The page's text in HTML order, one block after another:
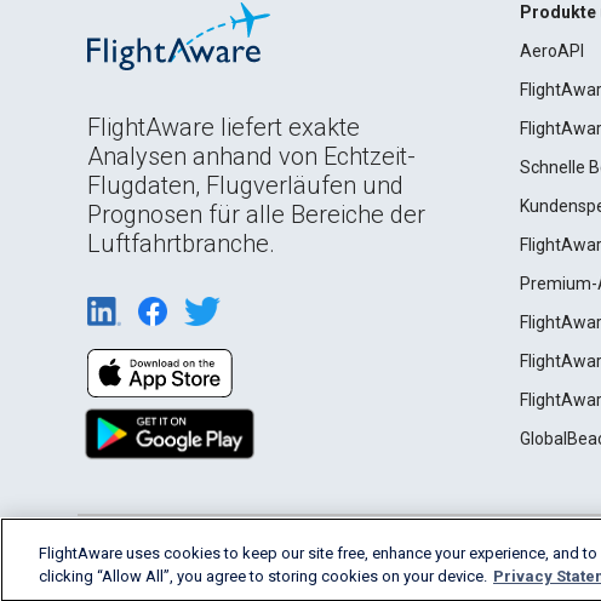
FlightAware liefert exakte
Analysen anhand von Echtzeit-
Flugdaten, Flugverläufen und
Prognosen für alle Bereiche der
Luftfahrtbranche.
Produkte
AeroAPI
Schnelle
English (USA) 2026 FlightAware Terms of Use Privacy Cookie
FlightAware uses cookies to keep our site free, enhance your experience, and
clicking “Allow All”, you agree to storing cookies on your device. Privacy